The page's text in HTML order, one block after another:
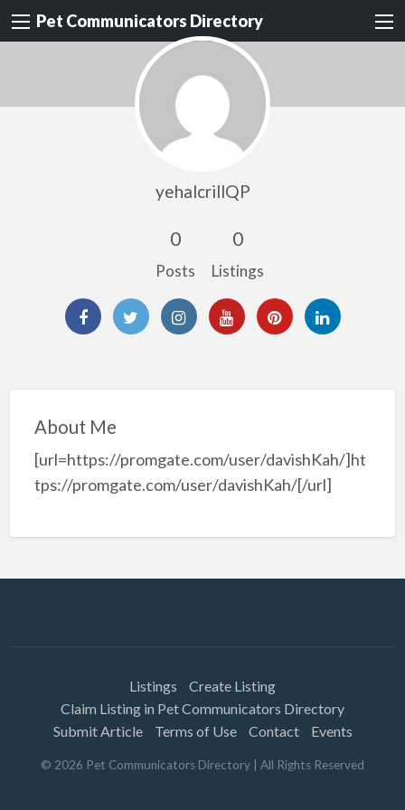
Pet Communicators Directory
yehalcrillQP
0
Posts
0
Listings
About Me
[url=https://promgate.com/user/davishKah/]ht
tps://promgate.com/user/davishKah/[/url]
Listings
Create Listing
Claim Listing in Pet Communicators Directory
Submit Article
Terms of Use Contact Events
© 2026 Pet Communicators Directory | All Rights Reserved